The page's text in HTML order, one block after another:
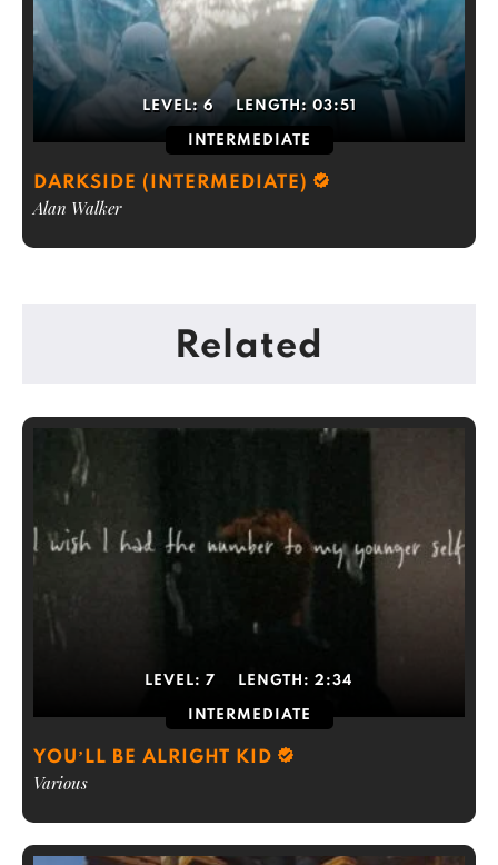
LEVEL: 6 LENGTH: 03:51
INTERMEDIATE
DARKSIDE (INTERMEDIATE)
Alan Walker
Related
LEVEL: 7 LENGTH: 2:34
INTERMEDIATE
YOU’LL BE ALRIGHT KID
Various